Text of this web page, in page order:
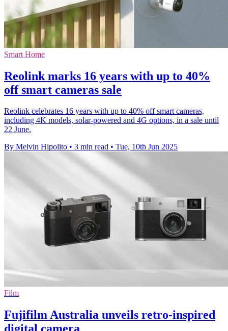
Smart Home
Reolink marks 16 years with up to 40%
off smart cameras sale
Reolink celebrates 16 years with up to 40% off smart cameras,
including 4K models, solar-powered and 4G options, in a sale until
22 June.
By Melvin Hipolito • 3 min read • Tue, 10th Jun 2025
Film
Fujifilm Australia unveils retro-inspired